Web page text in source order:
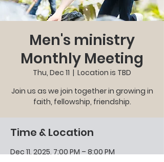
Men's ministry
Monthly Meeting
Thu, Dec 11
  |
Location is TBD
Join us as we join together in growing in
faith, fellowship, friendship.
Time & Location
Dec 11, 2025, 7:00 PM – 8:00 PM